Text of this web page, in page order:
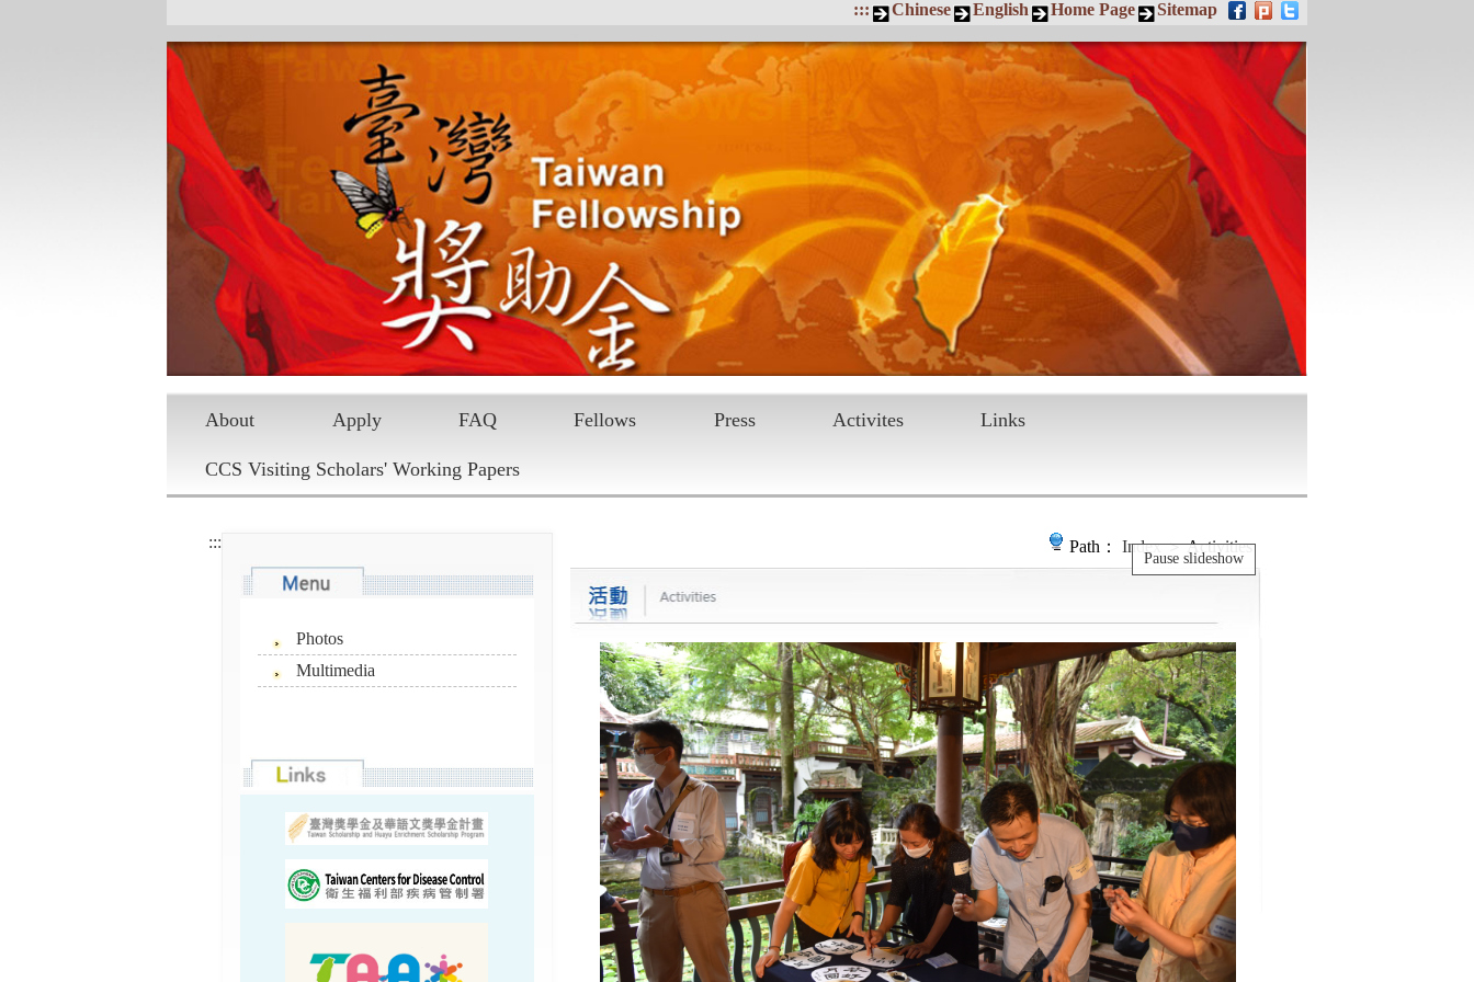
::: Chinese English Home Page Sitemap
About Apply FAQ Fellows Press Activites Links
CCS Visiting Scholars' Working Papers
:::
Photos
Multimedia
Path： Index＞ Activities
Pause slideshow